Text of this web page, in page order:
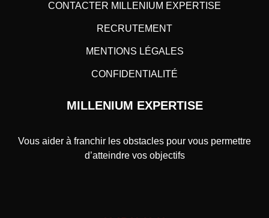
CONTACTER MILLENIUM EXPERTISE
RECRUTEMENT
MENTIONS LÉGALES
CONFIDENTIALITÉ
MILLENIUM EXPERTISE
Vous aider à franchir les obstacles pour vous permettre
d’atteindre vos objectifs